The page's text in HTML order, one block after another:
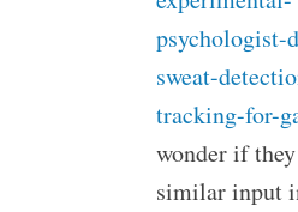
psychologist-
sweat-
tracking-for-
wonder if
similar input